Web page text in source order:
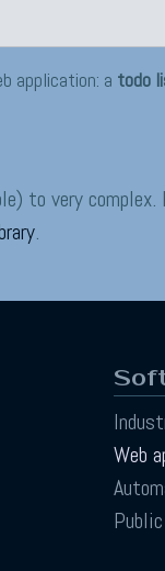
application: a todo
to very complex.
.
Web